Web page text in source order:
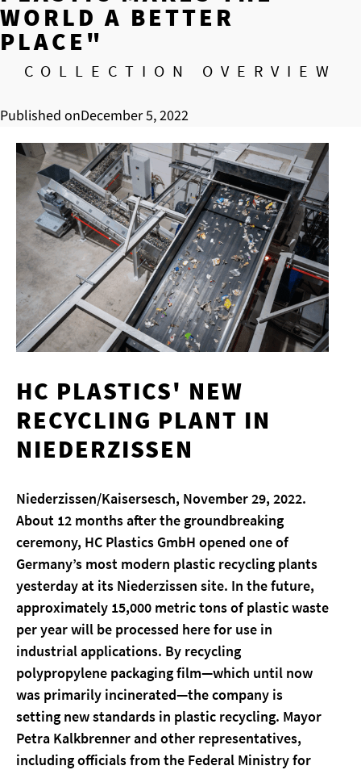
WORLD A BETTER
PLACE"
COLLECTION OVERVIEW
Published onDecember 5, 2022
HC PLASTICS' NEW
RECYCLING PLANT IN
NIEDERZISSEN
Niederzissen/Kaisersesch, November 29, 2022.
About 12 months after the groundbreaking
ceremony, HC Plastics GmbH opened one of
Germany’s most modern plastic recycling plants
yesterday at its Niederzissen site. In the future,
approximately 15,000 metric tons of plastic waste
per year will be processed here for use in
industrial applications. By recycling
polypropylene packaging film—which until now
was primarily incinerated—the company is
setting new standards in plastic recycling. Mayor
Petra Kalkbrenner and other representatives,
including officials from the Federal Ministry for